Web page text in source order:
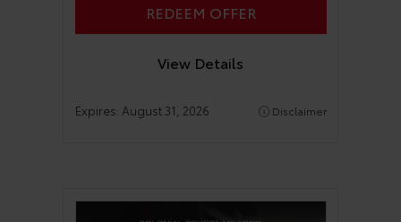
REDEEM OFFER
View Details
Expires: August 31, 2026 Disclaimer